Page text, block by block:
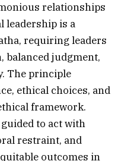
relationships
leadership is a
requiring leaders
balanced judgment,
The principle
ethical choices, and
framework.
to act with
restraint, and
outcomes in